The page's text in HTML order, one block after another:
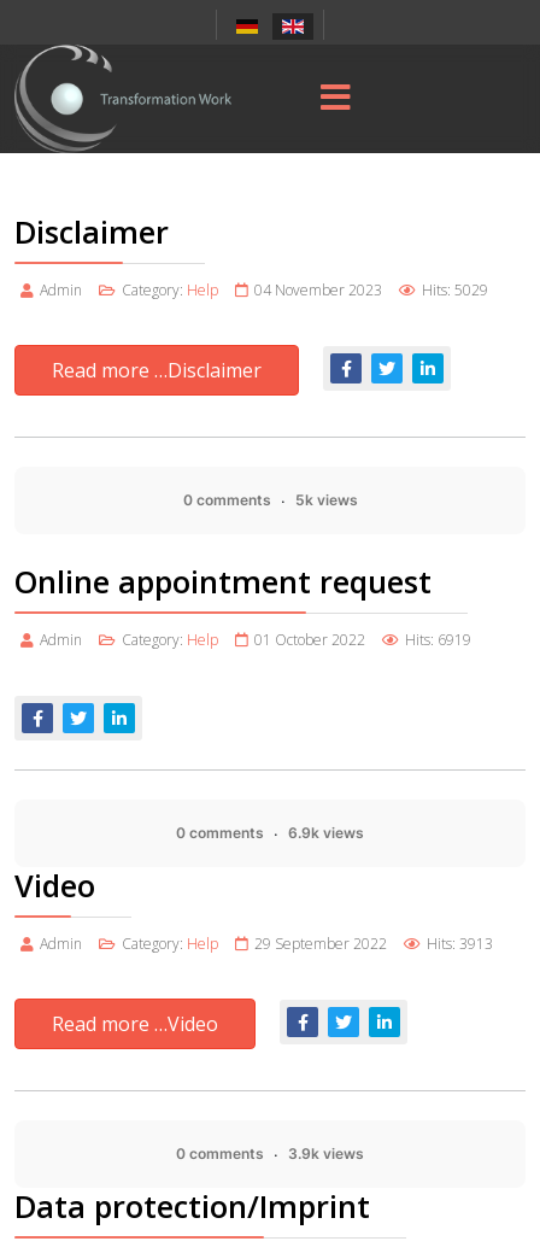
Disclaimer
Admin Category: Help 04 November 2023 Hits: 5029
Read more …Disclaimer
0 comments 5k views
Online appointment request
Admin Category: Help 01 October 2022 Hits: 6919
0 comments 6.9k views
Video
Admin Category: Help 29 September 2022 Hits: 3913
Read more …Video
0 comments 3.9k views
Data protection/Imprint